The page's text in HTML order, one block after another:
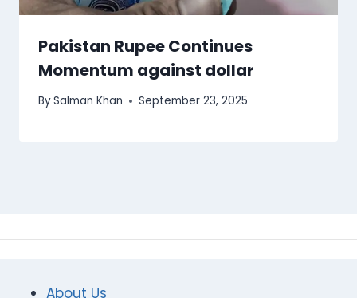
Pakistan Rupee Continues
Momentum against dollar
BySalman Khan September 23, 2025
About Us